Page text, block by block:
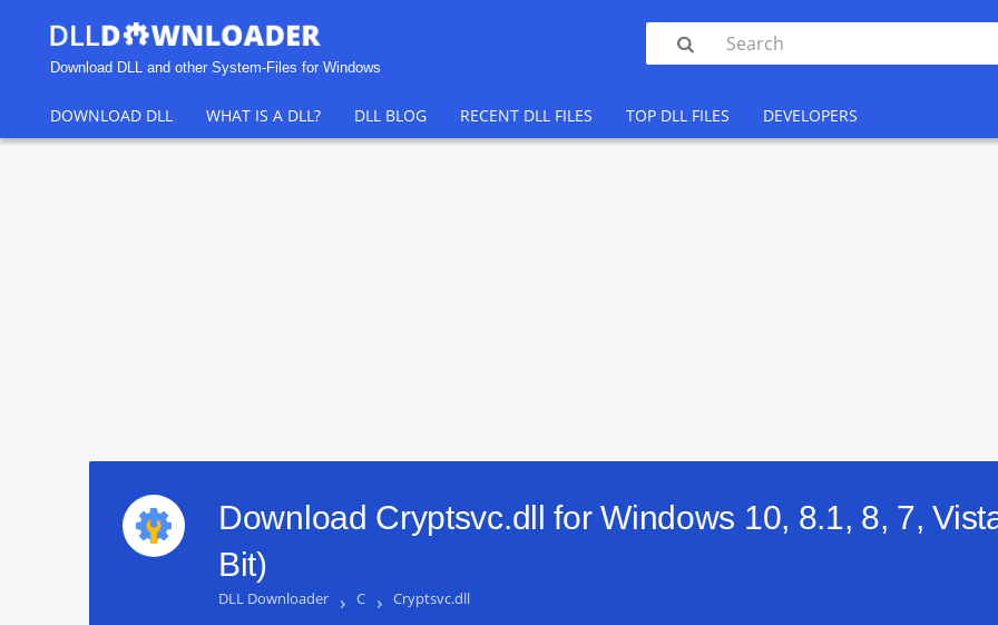
Download DLL and other System-Files for Windows

DOWNLOAD DLL WHAT IS A DLL? DLL BLOG RECENT DLL FILES TOP DLL FILES DEVELOPERS
Download Cryptsvc.dll forWindows 10, 8.1, 8, 7,
Bit)
DLL Downloader › C › Cryptsvc.dll